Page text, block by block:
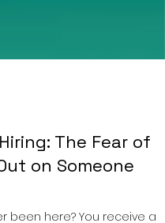
The Fear of
on Someone